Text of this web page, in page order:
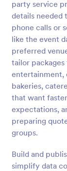
party service
details
phone calls or
like the event
preferred
tailor
entertainment,
bakeries,
that want
expectations,
preparing
groups.
Build and
simplify data